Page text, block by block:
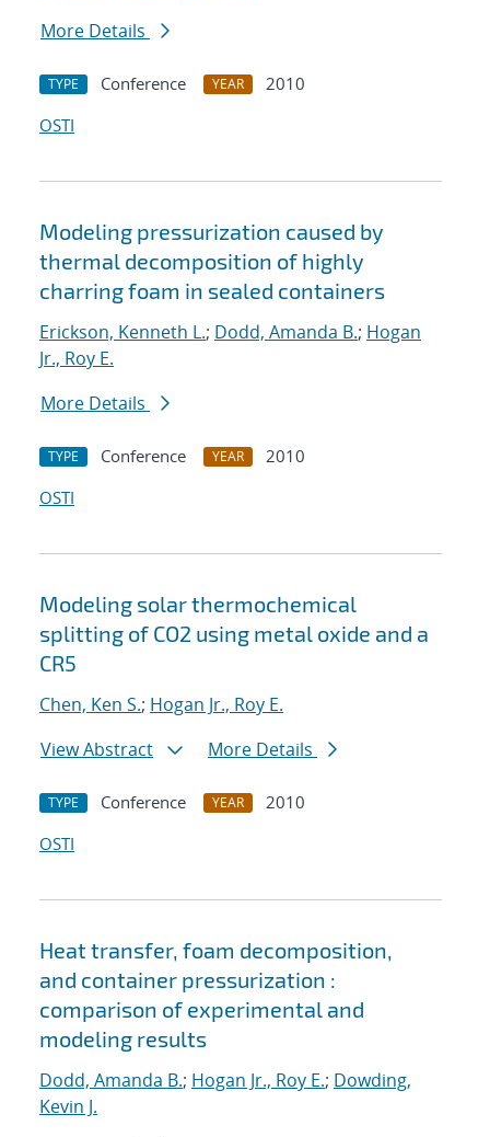
More Details
TYPE Conference YEAR
2010
OSTI
Modeling pressurization caused by
thermal decomposition of highly
charring foam in sealed containers
Erickson, Kenneth L.; Dodd, Amanda B.; Hogan
Jr., Roy E.
More Details
TYPE Conference YEAR
2010
OSTI
Modeling solar thermochemical
splitting of CO2 using metal oxide and a
CR5
Chen, Ken S.; Hogan Jr., Roy E.
View Abstract
More Details
TYPE Conference YEAR
2010
OSTI
Heat transfer, foam decomposition,
and container pressurization :
comparison of experimental and
modeling results
Dodd, Amanda B.; Hogan Jr., Roy E.; Dowding,
Kevin J.